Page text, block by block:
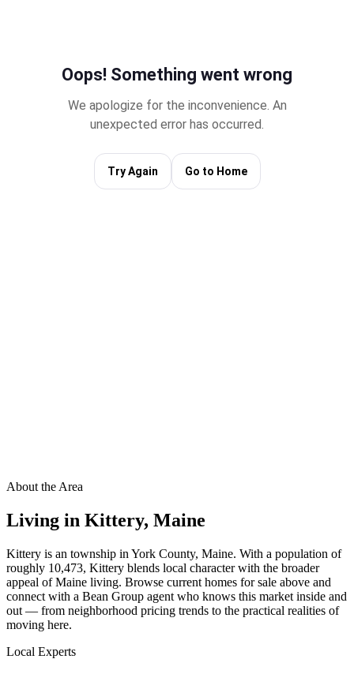
About the Area
Living in Kittery, Maine
Kittery is an township in York County, Maine. With a population of
roughly 10,473, Kittery blends local character with the broader
appeal of Maine living. Browse current homes for sale above and
connect with a Bean Group agent who knows this market inside and
out — from neighborhood pricing trends to the practical realities of
moving here.
Local Experts